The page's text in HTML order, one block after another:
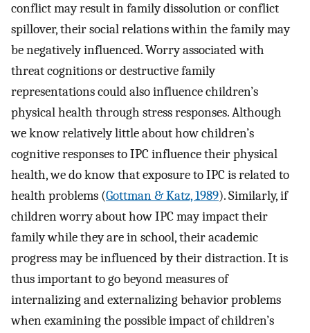
conflict may result in family dissolution or conflict
spillover, their social relations within the family may
be negatively influenced. Worry associated with
threat cognitions or destructive family
representations could also influence children’s
physical health through stress responses. Although
we know relatively little about how children’s
cognitive responses to IPC influence their physical
health, we do know that exposure to IPC is related to
health problems (Gottman & Katz, 1989). Similarly, if
children worry about how IPC may impact their
family while they are in school, their academic
progress may be influenced by their distraction. It is
thus important to go beyond measures of
internalizing and externalizing behavior problems
when examining the possible impact of children’s